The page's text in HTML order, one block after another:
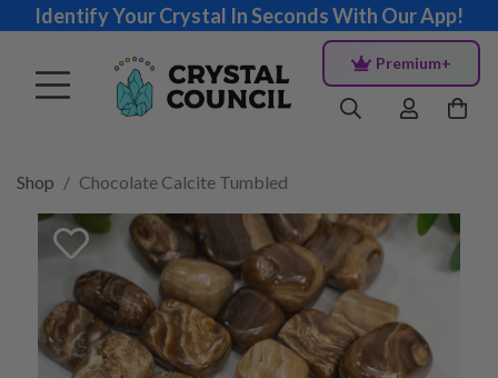
Identify Your Crystal In Seconds With Our App!
Premium+
Shop Chocolate Calcite Tumbled